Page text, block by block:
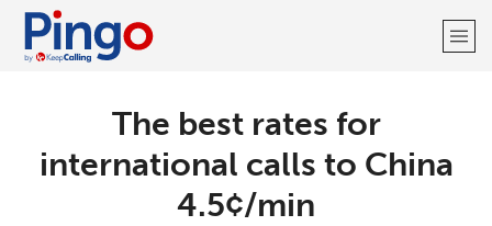
Welcome!
The best rates for
international calls to China
⁦4.5¢⁩/min